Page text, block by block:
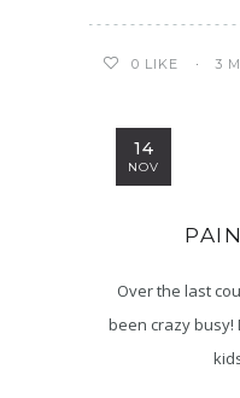
0 LIKE 3
14
NOV
Over the last
been crazy